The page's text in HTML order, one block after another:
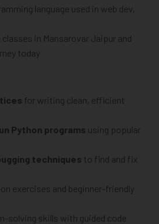
language used in web dev,
in Mansarovar Jaipur and
today
for writing clean, efficient
Python programs using popular
techniques to find and fix
exercises and beginner-friendly
solving skills with guided code